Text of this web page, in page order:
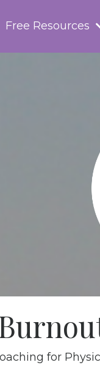
Free Resources
for